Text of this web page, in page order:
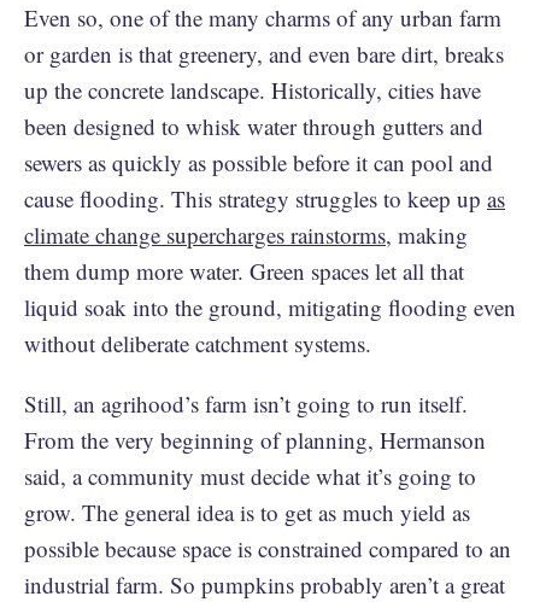
Even so, one of the many charms of any urban farm
or garden is that greenery, and even bare dirt, breaks
up the concrete landscape. Historically, cities have
been designed to whisk water through gutters and
sewers as quickly as possible before it can pool and
cause flooding. This strategy struggles to keep up as
climate change supercharges rainstorms, making
them dump more water. Green spaces let all that
liquid soak into the ground, mitigating flooding even
without deliberate catchment systems.
Still, an agrihood’s farm isn’t going to run itself.
From the very beginning of planning, Hermanson
said, a community must decide what it’s going to
grow. The general idea is to get as much yield as
possible because space is constrained compared to an
industrial farm. So pumpkins probably aren’t a great